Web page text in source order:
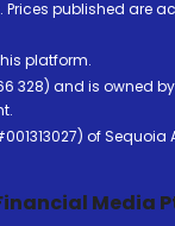
published are
platform.
328) and is owned
of Sequoia
Media